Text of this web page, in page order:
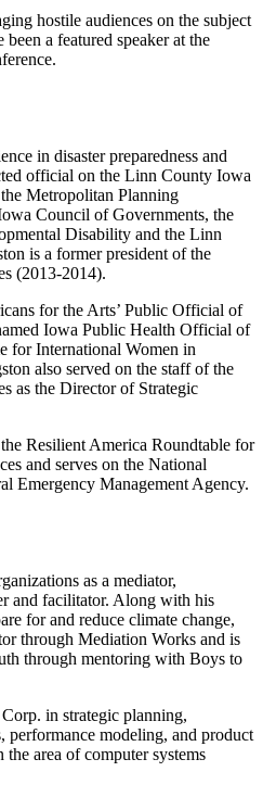
hostile audiences on the subject
a featured speaker at the
in disaster preparedness and
official on the Linn County Iowa
Metropolitan Planning
Council of Governments, the
Disability and the Linn
is a former president of the
(2013-2014).
for the Arts’ Public Official of
Iowa Public Health Official of
for International Women in
also served on the staff of the
as the Director of Strategic
Resilient America Roundtable for
and serves on the National
Emergency Management Agency.
as a mediator,
and facilitator. Along with his
for and reduce climate change,
through Mediation Works and is
through mentoring with Boys to
in strategic planning,
performance modeling, and product
area of computer systems